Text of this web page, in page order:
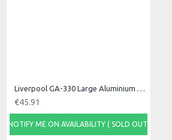
Liverpool GA-330 Large Aluminium Ganza, 33cm
€45.91
NOTIFY ME ON AVAILABILITY ( SOLD OUT)